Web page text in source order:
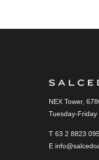
NEX Tower,
Tuesday-
T 63 2 8823
E